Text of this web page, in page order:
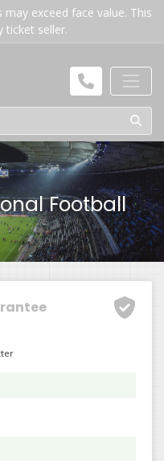
exceed face value. This
ticket seller.
Football